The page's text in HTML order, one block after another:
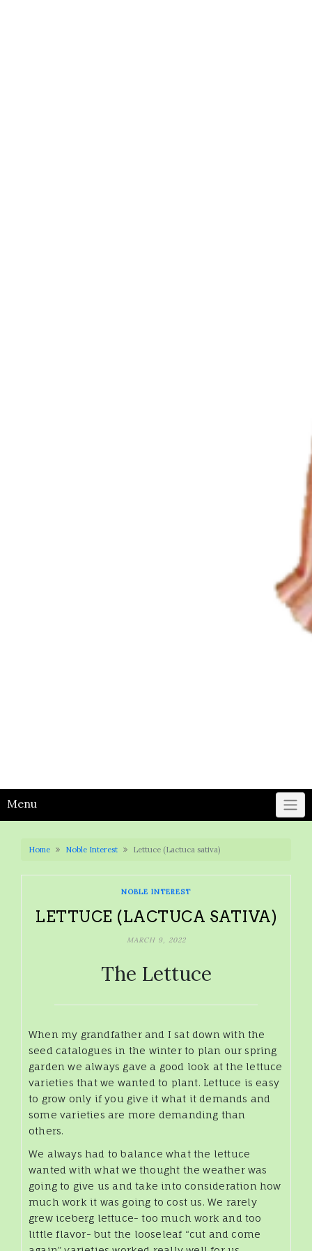
Menu
Home Noble Interest Lettuce (Lactuca sativa)
NOBLE INTEREST
LETTUCE (LACTUCA SATIVA)
MARCH 9, 2022
The Lettuce
When my grandfather and I sat down with the
seed catalogues in the winter to plan our spring
garden we always gave a good look at the lettuce
varieties that we wanted to plant. Lettuce is easy
to grow only if you give it what it demands and
some varieties are more demanding than
others.
We always had to balance what the lettuce
wanted with what we thought the weather was
going to give us and take into consideration how
much work it was going to cost us. We rarely
grew iceberg lettuce- too much work and too
little flavor- but the looseleaf “cut and come